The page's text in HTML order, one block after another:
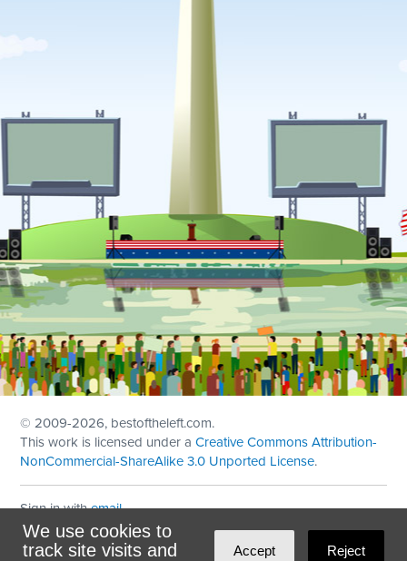
We use cookies to
track site visits and
Accept Reject
© 2009-2026, bestoftheleft.com.
This work is licensed under aCreative Commons Attribution-
NonCommercial-ShareAlike 3.0 Unported License.
Sign in withemail
Theme created withNationBuilder